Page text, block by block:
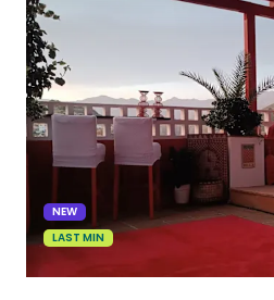
NEW
LAST MIN